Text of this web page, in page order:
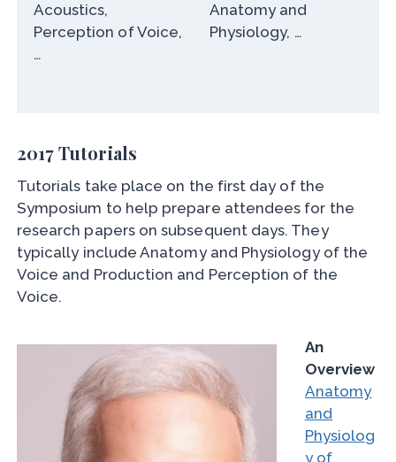
Acoustics,
Perception of Voice,
…
Anatomy and
Physiology, …
2017 Tutorials
Tutorials take place on the first day of the
Symposium to help prepare attendees for the
research papers on subsequent days. They
typically include Anatomy and Physiology of the
Voice and Production and Perception of the
Voice.
An
Overview
Anatomy
and
Physiolog
y of